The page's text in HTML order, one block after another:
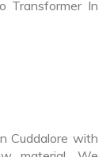
Transformer In
Cuddalore with